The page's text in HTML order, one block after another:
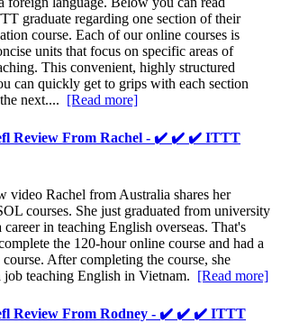
graduate regarding one section of their
course. Each of our online courses is
units that focus on specific areas of
This convenient, highly structured
can quickly get to grips with each section
next.... [Read more]
Review From Rachel - ✔️ ✔️ ✔️ ITTT
video Rachel from Australia shares her
courses. She just graduated from university
career in teaching English overseas. That's
the 120-hour online course and had a
After completing the course, she
teaching English in Vietnam. [Read more]
Review From Rodney - ✔️ ✔️ ✔️ ITTT